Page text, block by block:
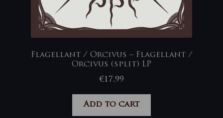
Flagellant / Orcivus – Flagellant /
Orcivus (split) LP
€17,99
Add to cart